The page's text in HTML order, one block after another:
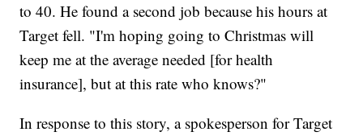
to 40. He found a second job because his hours at
Target fell. "I'm hoping going to Christmas will
keep me at the average needed [for health
insurance], but at this rate who knows?"
In response to this story, a spokesperson for Target